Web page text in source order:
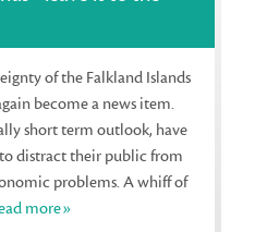
of the Falkland Islands
become a news item.
short term outlook, have
distract their public from
problems. A whiff of
more»